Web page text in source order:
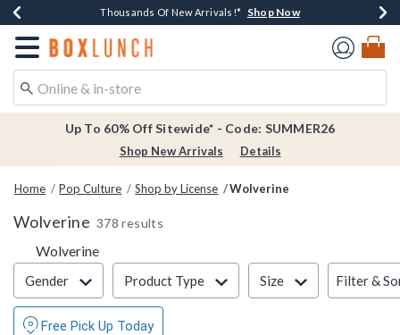
Earn $20 BoxLunch Money Every $40 Spent*Shop Now
Thousands Of New Arrivals!* Shop Now
Free Shipping Over $75* Shop Now
Free In-Store Pickup*Shop Now
Redirect to Boxlunch Home Page
Up To 60% Off Sitewide* - Code: SUMMER26
Shop New Arrivals Details
Home Pop Culture Shop by License Wolverine
Wolverine 378 results
Wolverine
Filter & Sort
Gender Product Type Size Filter &
Free Pick Up Today